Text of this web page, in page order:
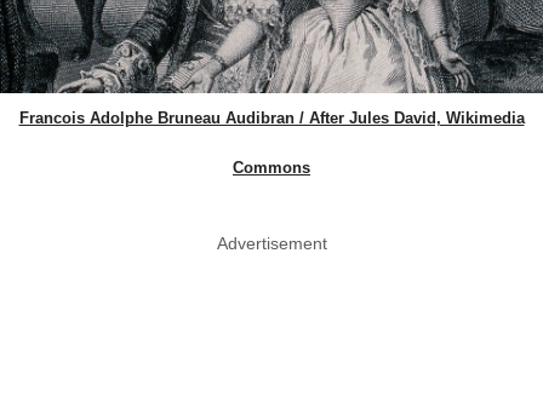
Francois Adolphe Bruneau Audibran / After Jules David, Wikimedia
Commons
Advertisement